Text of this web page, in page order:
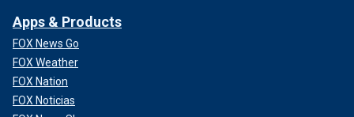
Apps & Products
FOX News Go
FOX Weather
FOX Nation
FOX Noticias